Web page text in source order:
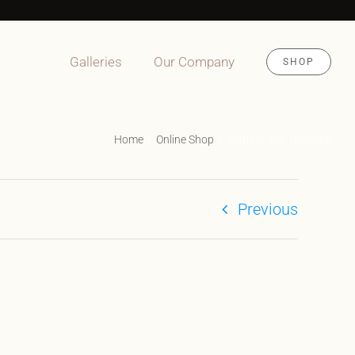
Galleries Our Company SHOP
Home Online Shop
Previous